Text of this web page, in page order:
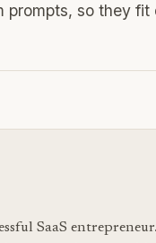
so they fit
SaaS